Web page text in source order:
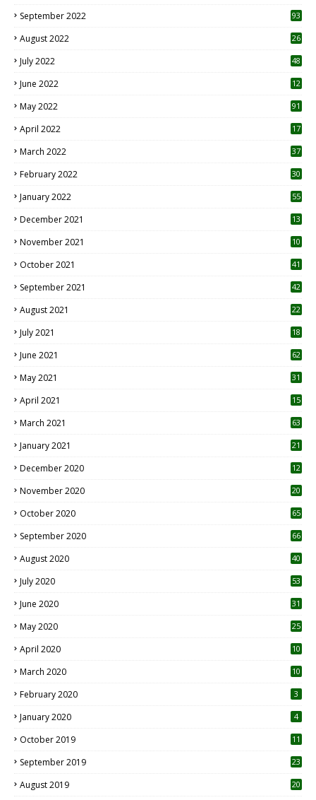
September 2022 93
August 2022
26
July 2022 48
June 2022
12
May 2022 91
April 2022
17
March 2022 37
February 2022 30
January 2022 55
December 2021 13
November 2021 10
October 2021 41
September 2021 42
August 2021 22
July 2021
18
June 2021 62
May 2021 31
April 2021
15
March 2021 63
January 2021 21
December 2020
12
November 2020
20
October 2020 65
September 2020 66
August 2020 40
July 2020 53
June 2020 31
May 2020 25
April 2020 10
March 2020
10
February 2020 3
January 2020 4
October 2019
11
September 2019
23
August 2019
20